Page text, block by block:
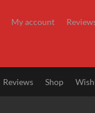
My account
Reviews Shop